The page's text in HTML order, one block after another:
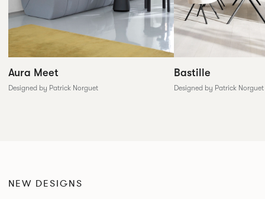
Aura Meet
Designed by Patrick Norguet
Bastille
Designed by Patrick Norguet
NEW DESIGNS